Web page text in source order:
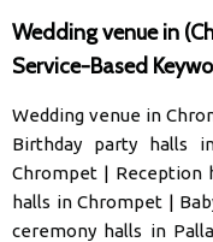
Wedding venue in
Service-Based
Wedding venue in
Birthday party halls
Chrompet | Reception
halls in Chrompet |
ceremony halls in